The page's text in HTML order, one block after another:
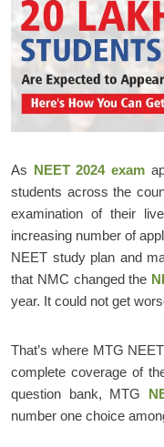
As NEET 2024 exam
students across the
examination of their
increasing number of
NEET study plan and
that NMC changed the
year. It could not get
That’s where MTG
complete coverage of
question bank, MTG
number one choice